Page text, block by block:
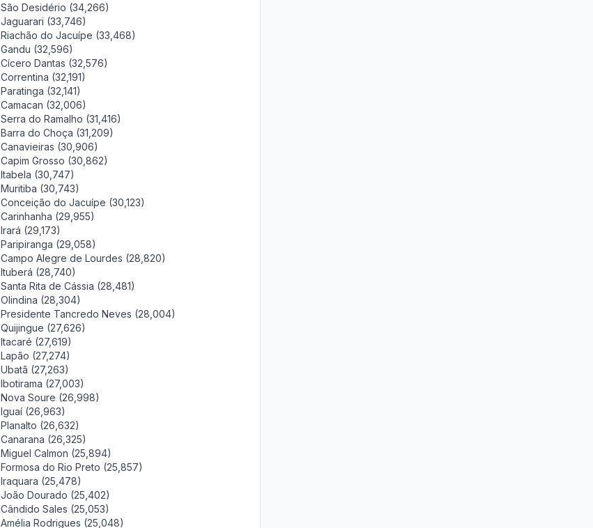
São Desidério (34,266)
Jaguarari (33,746)
Riachão do Jacuípe (33,468)
Gandu (32,596)
Cícero Dantas (32,576)
Correntina (32,191)
Paratinga (32,141)
Camacan (32,006)
Serra do Ramalho (31,416)
Barra do Choça (31,209)
Canavieiras (30,906)
Capim Grosso (30,862)
Itabela (30,747)
Muritiba (30,743)
Conceição do Jacuípe (30,123)
Carinhanha (29,955)
Irará (29,173)
Paripiranga (29,058)
Campo Alegre de Lourdes (28,820)
Ituberá (28,740)
Santa Rita de Cássia (28,481)
Olindina (28,304)
Presidente Tancredo Neves (28,004)
Quijingue (27,626)
Itacaré (27,619)
Lapão (27,274)
Ubatã (27,263)
Ibotirama (27,003)
Nova Soure (26,998)
Iguaí (26,963)
Planalto (26,632)
Canarana (26,325)
Miguel Calmon (25,894)
Formosa do Rio Preto (25,857)
Iraquara (25,478)
João Dourado (25,402)
Cândido Sales (25,053)
Amélia Rodrigues (25,048)